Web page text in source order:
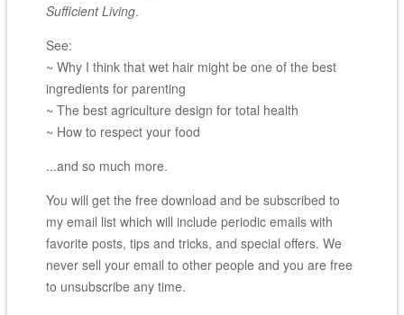
Sufficient Living.
See:
~ Why I think that wet hair might be one of the best
ingredients for parenting
~ The best agriculture design for total health
~ How to respect your food
...and so much more.
You will get the free download and be subscribed to
my email list which will include periodic emails with
favorite posts, tips and tricks, and special offers. We
never sell your email to other people and you are free
to unsubscribe any time.